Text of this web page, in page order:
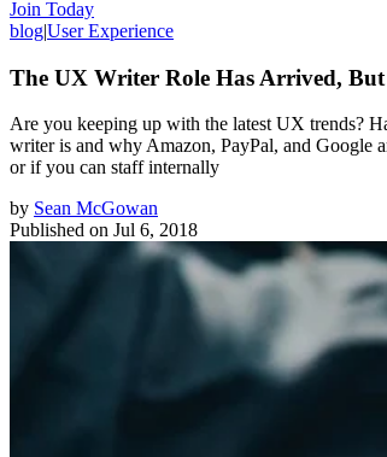
Join Today
blog|User Experience
The UX Writer Role Has Arrived,
Are you keeping up with the latest UX trends?
writer is and why Amazon, PayPal, and Google
or if you can staff internally
by Sean McGowan
Published on Jul 6, 2018